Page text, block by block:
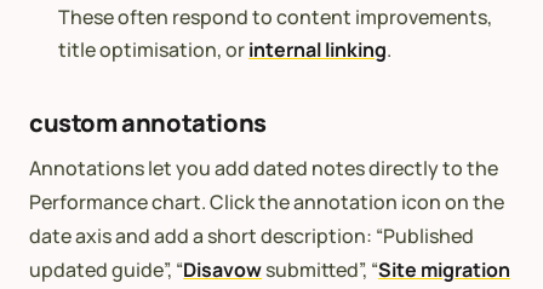
These often respond to content improvements,
title optimisation, orinternal linking.
custom annotations
Annotations let you add dated notes directly to the
Performance chart. Click the annotation icon on the
date axis and add a short description: “Published
updated guide”, “Disavowsubmitted”, “Site migration